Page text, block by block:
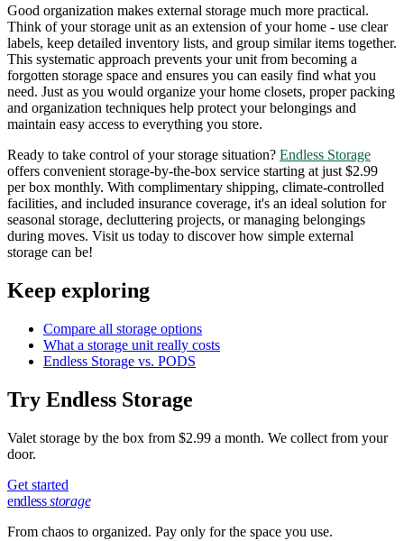
Good organization makes external storage much more practical.
Think of your storage unit as an extension of your home - use clear
labels, keep detailed inventory lists, and group similar items together.
This systematic approach prevents your unit from becoming a
forgotten storage space and ensures you can easily find what you
need. Just as you would organize your home closets, proper packing
and organization techniques help protect your belongings and
maintain easy access to everything you store.
Ready to take control of your storage situation? Endless Storage
offers convenient storage-by-the-box service starting at just $2.99
per box monthly. With complimentary shipping, climate-controlled
facilities, and included insurance coverage, it's an ideal solution for
seasonal storage, decluttering projects, or managing belongings
during moves. Visit us today to discover how simple external
storage can be!
Keep exploring
Compare all storage options
What a storage unit really costs
Endless Storage vs. PODS
Try Endless Storage
Valet storage by the box from $2.99 a month. We collect from your
door.
Get started
endlessstorage
From chaos to organized. Pay only for the space you use.